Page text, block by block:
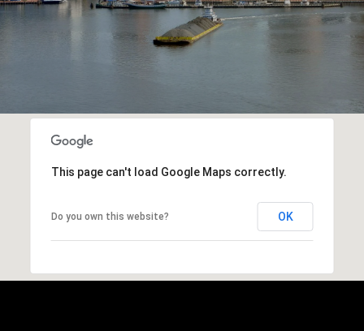
This page can't load Google Maps correctly.
Do you own this website? OK